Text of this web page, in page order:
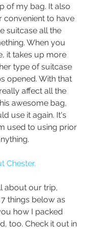
of my bag. It also
convenient to have
suitcase all the
When you
it takes up more
type of suitcase
opened. With that
affect all the
awesome bag,
use it again. It's
used to using prior
Chester.
about our trip,
things below as
how I packed
too. Check it out in